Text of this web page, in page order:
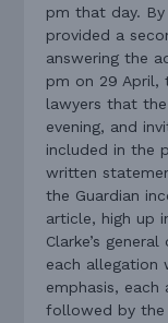
pm that day.
provided a
answering the
pm on 29 April,
lawyers that
evening, and
included in the
written
the Guardian
article, high up
Clarke’s
each allegation
emphasis, each
followed by the